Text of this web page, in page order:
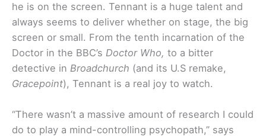
he is on the screen. Tennant is a huge talent and
always seems to deliver whether on stage, the big
screen or small. From the tenth incarnation of the
Doctor in the BBC’s Doctor Who, to a bitter
detective in Broadchurch (and its U.S remake,
Gracepoint), Tennant is a real joy to watch.
“There wasn’t a massive amount of research I could
do to play a mind-controlling psychopath,” says